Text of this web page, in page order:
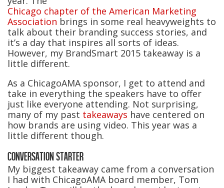
Chicago chapter of the American Marketing
Association brings in some real heavyweights to
talk about their branding success stories, and
it’s a day that inspires all sorts of ideas.
However, my BrandSmart 2015 takeaway is a
little different.
As a ChicagoAMA sponsor, I get to attend and
take in everything the speakers have to offer
just like everyone attending. Not surprising,
many of my past takeaways have centered on
how brands are using video. This year was a
little different though.
CONVERSATION STARTER
My biggest takeaway came from a conversation
I had with ChicagoAMA board member, Tom